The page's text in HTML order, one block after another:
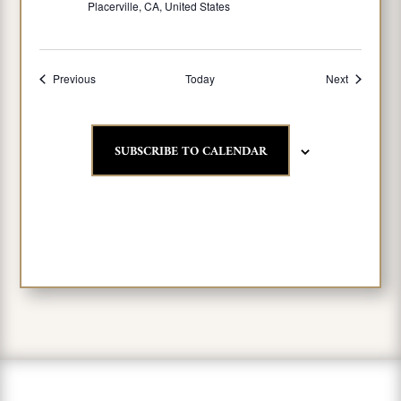
Placerville, CA, United States
PreviousEvents Today NextEvents
SUBSCRIBE TO CALENDAR